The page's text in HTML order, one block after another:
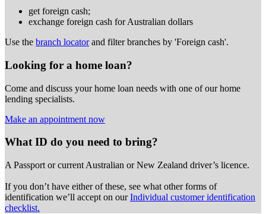
get foreign cash;
exchange foreign cash for Australian dollars
Use the branch locatorand filter branches by 'Foreign cash'.
Looking for a home loan?
Come and discuss your home loan needs with one of our home
lending specialists.
Make an appointment now
What ID do you need to bring?
A Passport or current Australian or New Zealand driver’s licence.
If you don’t have either of these, see what other forms of
identification we’ll accept on ourIndividual customer identification
checklist.